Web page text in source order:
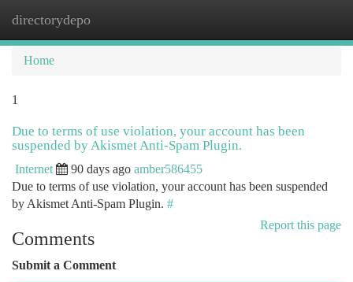
directorydepo
Home
1
Due to terms of use violation, your account has been
suspended by Akismet Anti-Spam Plugin.
Internet 90 days ago amber586455
Due to terms of use violation, your account has been suspended
by Akismet Anti-Spam Plugin. #
Report this page
Comments
Submit a Comment